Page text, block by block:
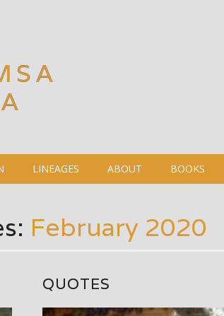
LINEAGES ABOUT BOOKS
February 2020
QUOTES